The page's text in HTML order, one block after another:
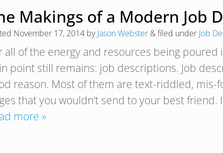
Makings of a Modern Job
November 17, 2014 byJason Webster &filed under Job
all of the energy and resources being
point still remains: job descriptions. Job
reason. Most of them are text-riddled,
that you wouldn’t send to your best friend.
more »